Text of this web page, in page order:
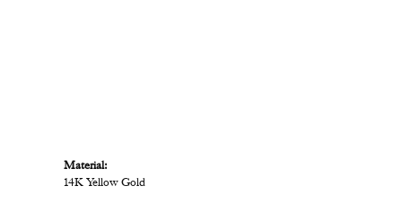
Material:
14K Yellow Gold